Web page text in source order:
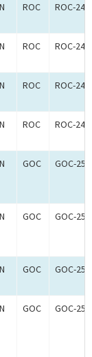
ROC ROC-
ROC ROC-
ROC ROC-
ROC ROC-
GOC GOC-
GOC GOC-
GOC GOC-
GOC GOC-